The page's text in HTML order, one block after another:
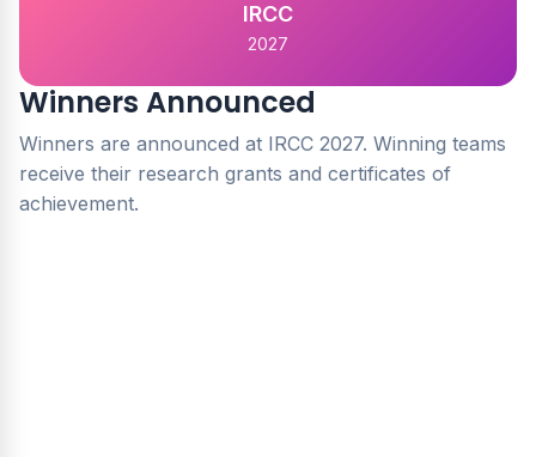
IRCC
2027
Winners Announced
Winners are announced at IRCC 2027. Winning teams
receive their research grants and certificates of
achievement.